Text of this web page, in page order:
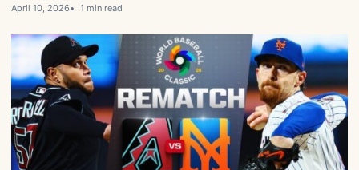
April 10, 2026 1 min read